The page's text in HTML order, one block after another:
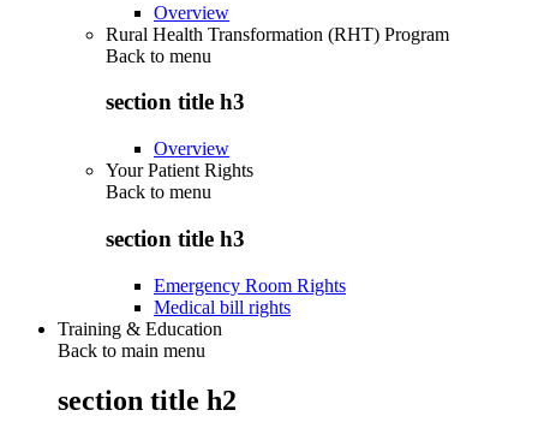
Overview
Rural Health Transformation (RHT) Program
Back to menu
section title h3
Overview
Your Patient Rights
Back to menu
section title h3
Emergency Room Rights
Medical bill rights
Training & Education
Back to main menu
section title h2